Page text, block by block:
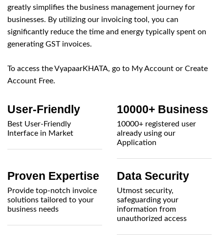
greatly simplifies the business management journey for
businesses. By utilizing our invoicing tool, you can
significantly reduce the time and energy typically spent on
generating GST invoices.
To access the VyapaarKHATA, go to My Account or Create
Account Free.
User-Friendly
Best User-Friendly
Interface in Market
10000+ Business
10000+ registered user
already using our
Application
Proven Expertise
Provide top-notch invoice
solutions tailored to your
business needs
Data Security
Utmost security,
safeguarding your
information from
unauthorized access